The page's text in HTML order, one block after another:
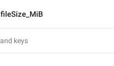
fileSize_MiB